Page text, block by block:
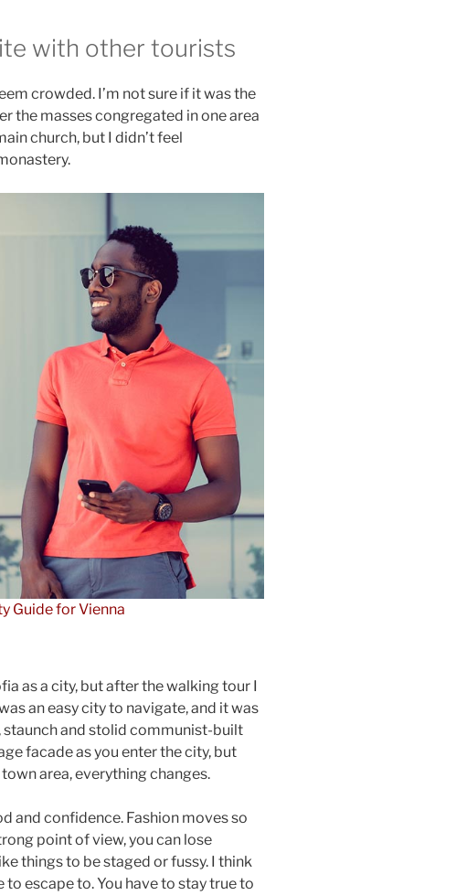
with other tourists
crowded. I’m not sure if it was the
the masses congregated in one area
church, but I didn’t feel
Guide for Vienna
as a city, but after the walking tour I
an easy city to navigate, and it was
staunch and stolid communist-built
facade as you enter the city, but
area, everything changes.
and confidence. Fashion moves so
point of view, you can lose
things to be staged or fussy. I think
to escape to. You have to stay true to